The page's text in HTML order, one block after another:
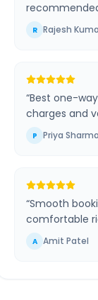
R Rajesh
“Best one-
charges and
P Priya Sharma
“Smooth
comfortable
A Amit Patel